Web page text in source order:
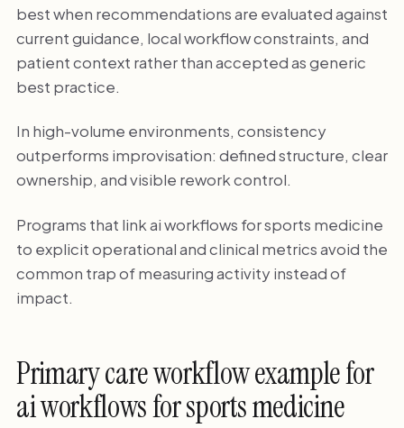
best when recommendations are evaluated against
current guidance, local workflow constraints, and
patient context rather than accepted as generic
best practice.
In high-volume environments, consistency
outperforms improvisation: defined structure, clear
ownership, and visible rework control.
Programs that link ai workflows for sports medicine
to explicit operational and clinical metrics avoid the
common trap of measuring activity instead of
impact.
Primary care workflow example for
ai workflows for sports medicine